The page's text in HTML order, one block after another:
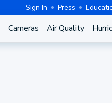
Sign In Press
Cameras Air Quality